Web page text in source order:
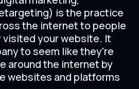
is the practice
the internet to people
visited your website. It
to seem like they're
around the internet by
websites and platforms